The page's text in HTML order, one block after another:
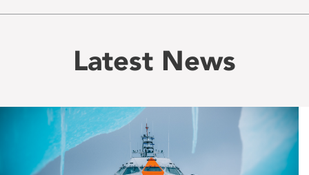
Latest News